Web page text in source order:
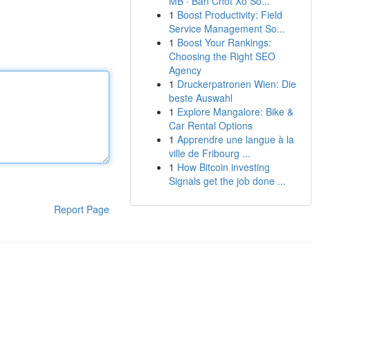
Report Page
1 Boost Productivity: Field
Service Management So...
1 Boost Your Rankings:
Choosing the Right SEO
Agency
1 Druckerpatronen Wien: Die
beste Auswahl
1 Explore Mangalore: Bike &
Car Rental Options
1 Apprendre une langue à la
ville de Fribourg ...
1 How Bitcoin investing
Signals get the job done ...